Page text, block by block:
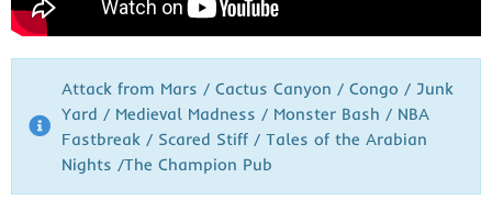
Attack from Mars / Cactus Canyon / Congo / Junk
Yard / Medieval Madness / Monster Bash / NBA
Fastbreak / Scared Stiff / Tales of the Arabian
Nights /The Champion Pub